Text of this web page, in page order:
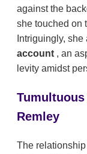
against the
she touched on
Intriguingly,
account , an
levity amidst
Remley
The